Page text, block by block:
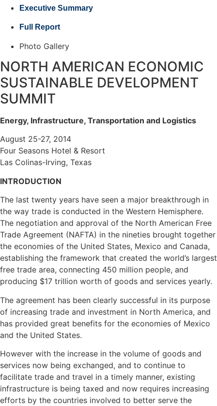
Executive Summary
Full Report
Photo Gallery
NORTH AMERICAN ECONOMIC
SUSTAINABLE DEVELOPMENT
SUMMIT
Energy, Infrastructure, Transportation and Logistics
August 25-27, 2014
Four Seasons Hotel & Resort
Las Colinas-Irving, Texas
INTRODUCTION
The last twenty years have seen a major breakthrough in
the way trade is conducted in the Western Hemisphere.
The negotiation and approval of the North American Free
Trade Agreement (NAFTA) in the nineties brought together
the economies of the United States, Mexico and Canada,
establishing the framework that created the world’s largest
free trade area, connecting 450 million people, and
producing $17 trillion worth of goods and services yearly.
The agreement has been clearly successful in its purpose
of increasing trade and investment in North America, and
has provided great benefits for the economies of Mexico
and the United States.
However with the increase in the volume of goods and
services now being exchanged, and to continue to
facilitate trade and travel in a timely manner, existing
infrastructure is being taxed and now requires increasing
efforts by the countries involved to better serve the